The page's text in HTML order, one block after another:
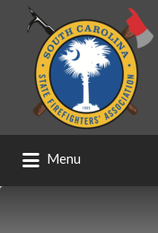
Search
for:
Menu